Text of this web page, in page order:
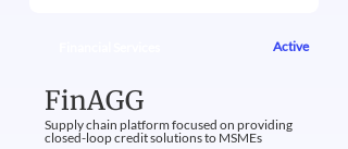
Active
FinAGG
Supply chain platform focused on providing
closed-loop credit solutions to MSMEs​